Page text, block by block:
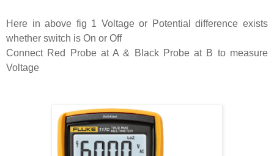
Here in above fig 1 Voltage or Potential difference exists
whether switch is On or Off
Connect Red Probe at A & Black Probe at B to measure
Voltage